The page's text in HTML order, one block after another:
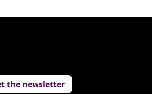
the newsletter